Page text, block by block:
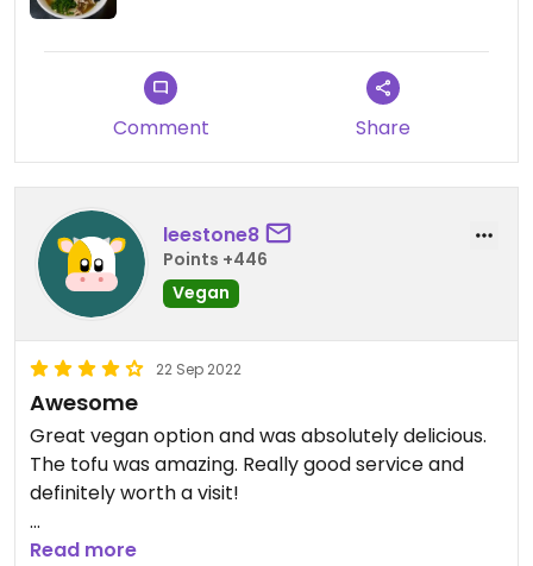
Comment Share
leestone8
Points +446
Vegan
22 Sep 2022
Awesome
Great vegan option and was absolutely delicious.
The tofu was amazing. Really good service and
definitely worth a visit!
Updated from previous review on 2022-09-22
Read more